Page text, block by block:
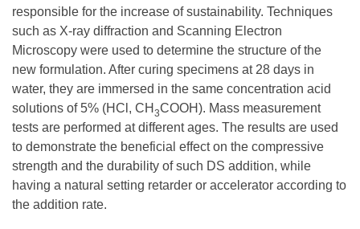
responsible for the increase of sustainability. Techniques
such as X-ray diffraction and Scanning Electron
Microscopy were used to determine the structure of the
new formulation. After curing specimens at 28 days in
water, they are immersed in the same concentration acid
solutions of 5% (HCl, CH 3COOH). Mass measurement
tests are performed at different ages. The results are used
to demonstrate the beneficial effect on the compressive
strength and the durability of such DS addition, while
having a natural setting retarder or accelerator according to
the addition rate.